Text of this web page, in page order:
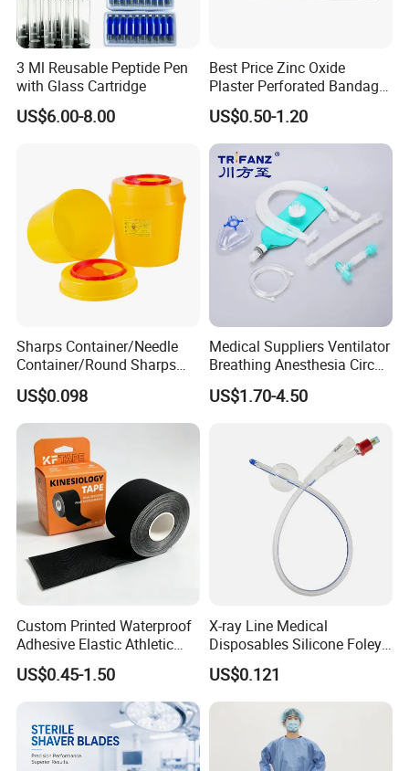
3 Ml Reusable Peptide Pen
with Glass Cartridge
US$6.00-8.00
Best Price Zinc Oxide
Plaster Perforated Bandage
Medical Tape with GMP CE
US$0.50-1.20
Sharps Container/Needle
Container/Round Sharps
Container
US$0.098
Medical Suppliers Ventilator
Breathing Anesthesia Circuit
CE Mdr, FDA ISO
US$1.70-4.50
Custom Printed Waterproof
Adhesive Elastic Athletic
Kinesiology Sport Tape for
Therapy Muscle
US$0.45-1.50
X-ray Line Medical
Disposables Silicone Foley
Catheter Medical Supply for
Surgical Use
US$0.121